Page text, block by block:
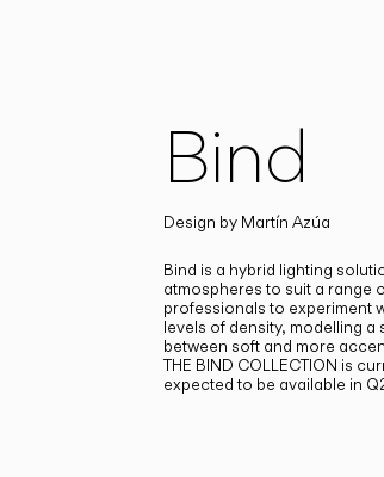
Bind
Design by Martín Azúa
Bind is a hybrid lighting
atmospheres to suit a range
professionals to experiment
levels of density, modelling
between soft and more
THE BIND COLLECTION is
expected to be available in